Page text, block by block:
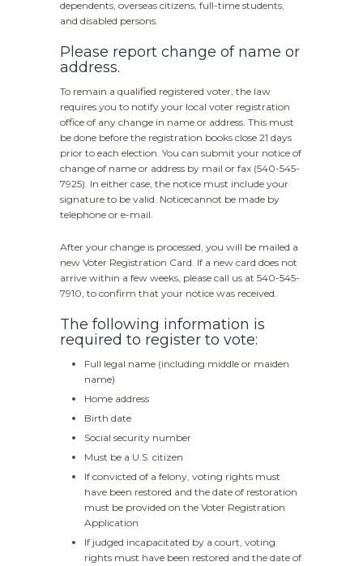
dependents, overseas citizens, full-time students,
and disabled persons.
Please report change of name or
address.
To remain a qualified registered voter, the law
requires you to notify your local voter registration
office of any change in name or address. This must
be done before the registration books close 21 days
prior to each election. You can submit your notice of
change of name or address by mail or fax (540-545-
7925). In either case, the notice must include your
signature to be valid. Noticecannot be made by
telephone or e-mail.
After your change is processed, you will be mailed a
new Voter Registration Card. If a new card does not
arrive within a few weeks, please call us at 540-545-
7910, to confirm that your notice was received.
The following information is
required to register to vote:
Full legal name (including middle or maiden
name)
Home address
Birth date
Social security number
Must be a U.S. citizen
If convicted of a felony, voting rights must
have been restored and the date of restoration
must be provided on the Voter Registration
Application
If judged incapacitated by a court, voting
rights must have been restored and the date of